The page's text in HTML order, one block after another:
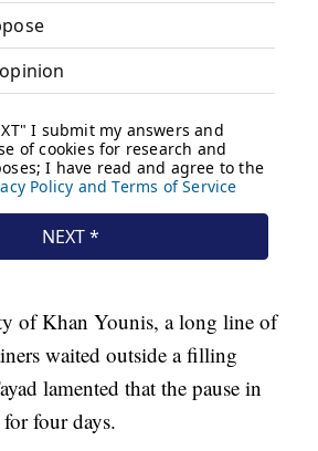
of Khan Younis, a long line of
waited outside a filling
lamented that the pause in
four days.